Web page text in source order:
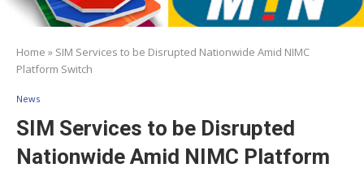
Home » SIM Services to be Disrupted Nationwide Amid NIMC
Platform Switch
News
SIM Services to be Disrupted
Nationwide Amid NIMC Platform